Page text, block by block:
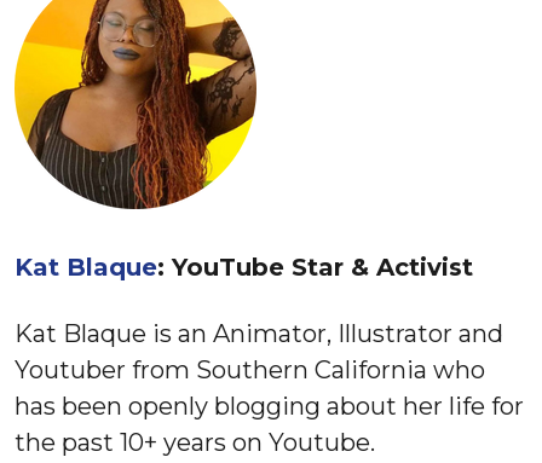
Kat Blaque: YouTube Star & Activist
Kat Blaque is an Animator, Illustrator and
Youtuber from Southern California who
has been openly blogging about her life for
the past 10+ years on Youtube.